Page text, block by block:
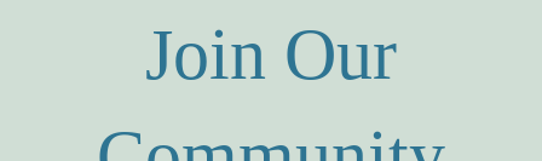
Join Our